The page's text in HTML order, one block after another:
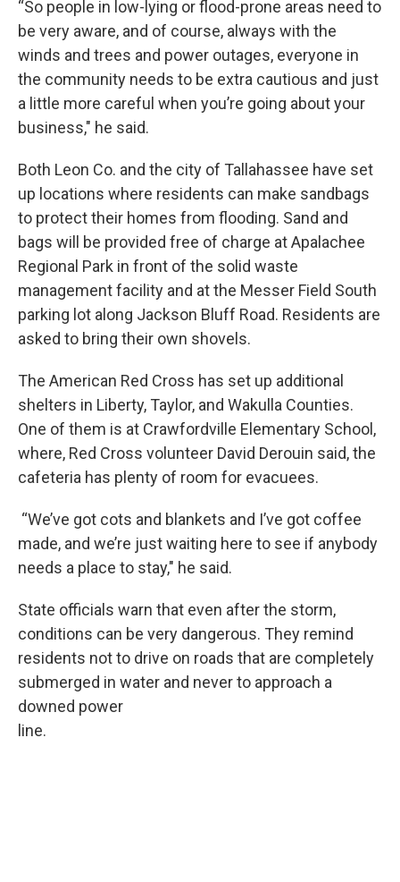
“So people in low-lying or flood-prone areas need to
be very aware, and of course, always with the
winds and trees and power outages, everyone in
the community needs to be extra cautious and just
a little more careful when you’re going about your
business," he said.
Both Leon Co. and the city of Tallahassee have set
up locations where residents can make sandbags
to protect their homes from flooding. Sand and
bags will be provided free of charge at Apalachee
Regional Park in front of the solid waste
management facility and at the Messer Field South
parking lot along Jackson Bluff Road. Residents are
asked to bring their own shovels.
The American Red Cross has set up additional
shelters in Liberty, Taylor, and Wakulla Counties.
One of them is at Crawfordville Elementary School,
where, Red Cross volunteer David Derouin said, the
cafeteria has plenty of room for evacuees.
“We’ve got cots and blankets and I’ve got coffee
made, and we’re just waiting here to see if anybody
needs a place to stay," he said.
State officials warn that even after the storm,
conditions can be very dangerous. They remind
residents not to drive on roads that are completely
submerged in water and never to approach a
downed power
line.